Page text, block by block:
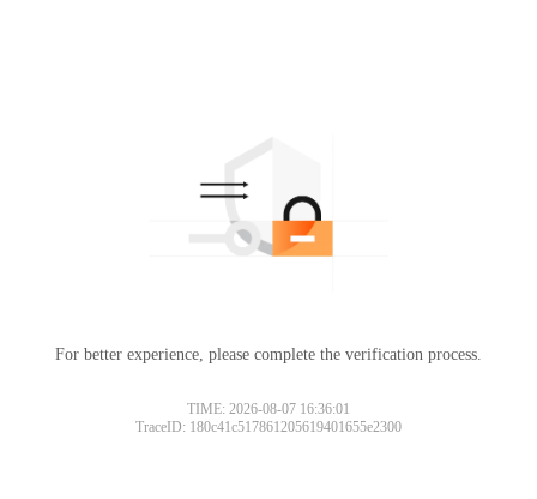
For better experience, please complete the verification process.
TIME: 2026-08-07 16:36:01
TraceID: 180c41c517861205619401655e2300